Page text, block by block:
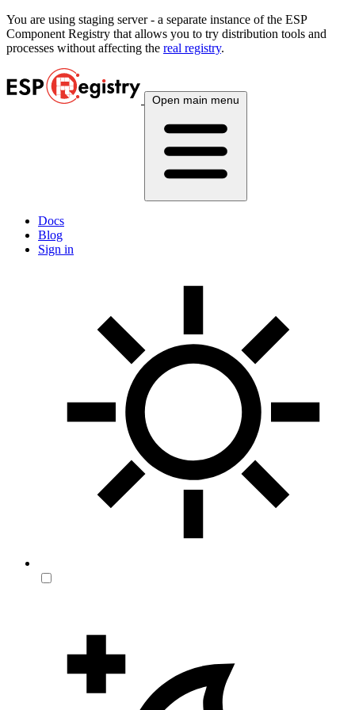
You are using staging server - a separate instance of the ESP
Component Registry that allows you to try distribution tools and
processes without affecting the real registry.
Open main menu
Docs
Blog
Sign in